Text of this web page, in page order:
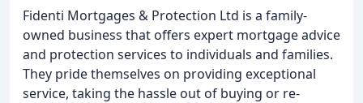
Fidenti Mortgages & Protection Ltd is a family-
owned business that offers expert mortgage advice
and protection services to individuals and families.
They pride themselves on providing exceptional
service, taking the hassle out of buying or re-